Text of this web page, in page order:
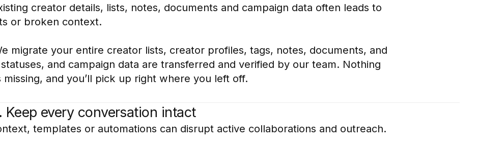
creator details, lists, notes, documents and campaign data often leads to
or broken context.
migrate your entire creator lists, creator profiles, tags, notes, documents, and
and campaign data are transferred and verified by our team. Nothing
and you’ll pick up right where you left off.
Keep every conversation intact
templates or automations can disrupt active collaborations and outreach.